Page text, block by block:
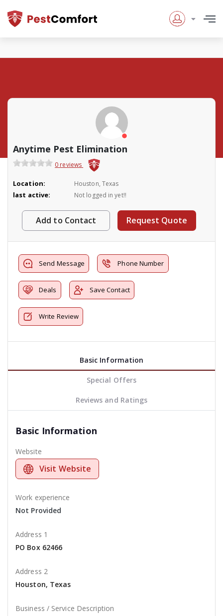
Anytime Pest Elimination
0 reviews
Location: Houston, Texas
last active: Not logged in yet!!
Add to Contact Request Quote
Send Message Phone Number
Deals Save Contact
Write Review
Basic Information
Special Offers
Reviews and Ratings
Basic Information
Website
Visit Website
Work experience
Not Provided
Address 1
PO Box 62466
Address 2
Houston, Texas
Business / Service Description